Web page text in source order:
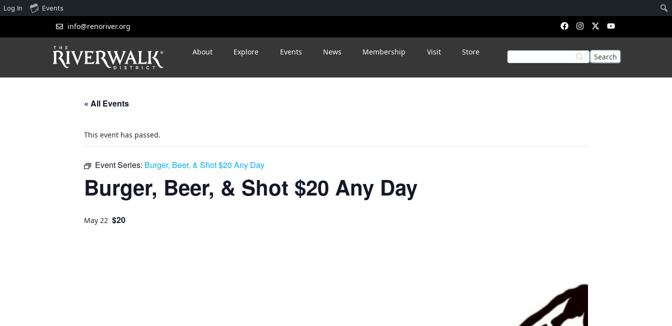
info@renoriver.org
About Explore Events News Membership Visit Store
« All Events
This event has passed.
Event Series: Burger, Beer, & Shot $20 Any Day
Burger, Beer, & Shot $20 Any Day
May 22 $20
Log In Events